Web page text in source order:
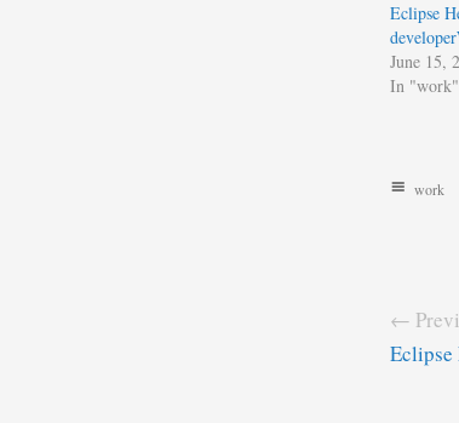
Eclipse
June 15,
In "work"
work
←